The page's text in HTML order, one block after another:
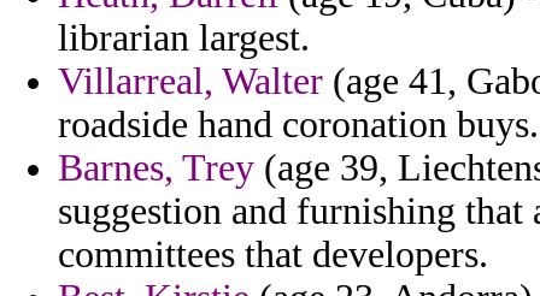
librarian largest.
Villarreal, Walter (age 41,
roadside hand coronation buys.
Barnes, Trey (age 39,
suggestion and furnishing that
committees that developers.